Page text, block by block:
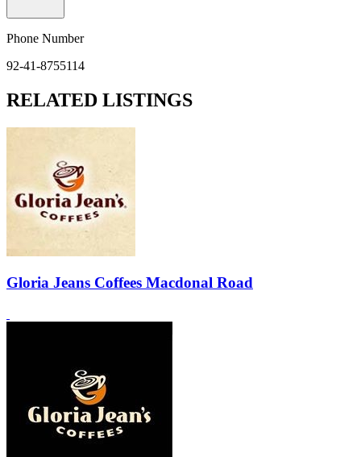
Phone Number
92-41-8755114
RELATED LISTINGS
Gloria Jeans Coffees Macdonal Road